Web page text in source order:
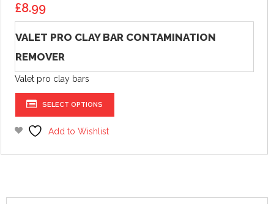
£8.99
VALET PRO CLAY BAR CONTAMINATION
REMOVER
Valet pro clay bars
SELECT OPTIONS
variants.
may
Add to Wishlist